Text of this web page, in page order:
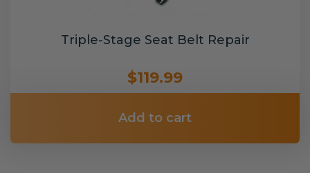
Triple-Stage Seat Belt Repair
$119.99
Add to cart